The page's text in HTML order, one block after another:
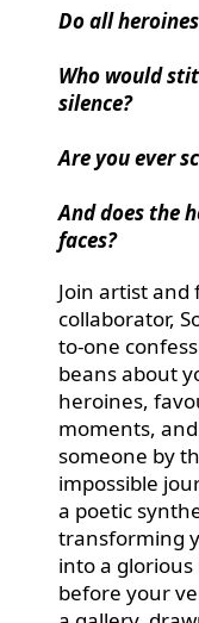
Do all
Who would
silence?
Are you ever
And does the
faces?
Join artist and
collaborator,
to-one
beans about
heroines,
moments,
someone by
impossible
a poetic
transforming
into a
before your